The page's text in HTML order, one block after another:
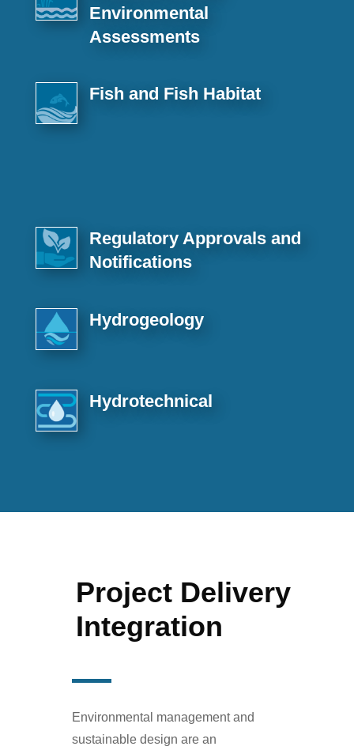
Environmental
Assessments
Fish and Fish Habitat
Regulatory Approvals and
Notifications
Hydrogeology
Hydrotechnical
Project Delivery
Integration
Environmental management and
sustainable design are an